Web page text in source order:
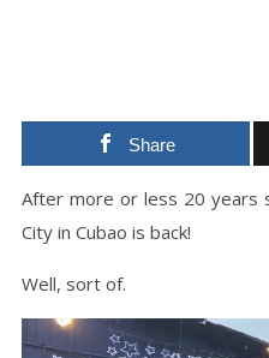
Share
After more or less 20 years
City in Cubao is back!
Well, sort of.